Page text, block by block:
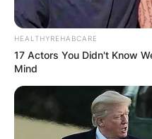
HEALTHYREHABCARE
17 Actors You Didn't Know
Mind